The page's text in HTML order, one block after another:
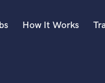
How It Works